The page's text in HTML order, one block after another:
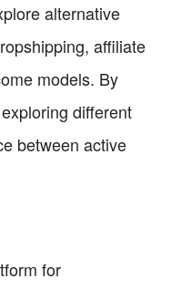
alternative
affiliate
models. By
different
between active
for